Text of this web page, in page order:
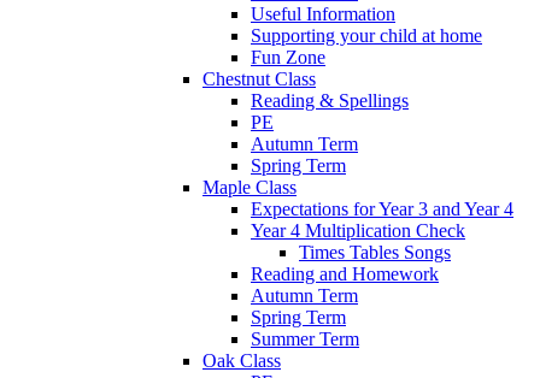
Useful Information
Supporting your child at home
Fun Zone
Chestnut Class
Reading & Spellings
PE
Autumn Term
Spring Term
Maple Class
Expectations for Year 3 and Year 4
Year 4 Multiplication Check
Times Tables Songs
Reading and Homework
Autumn Term
Spring Term
Summer Term
Oak Class